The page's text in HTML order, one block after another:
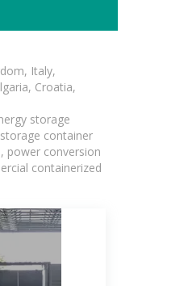
Italy,
Croatia,
storage
container
power conversion
containerized